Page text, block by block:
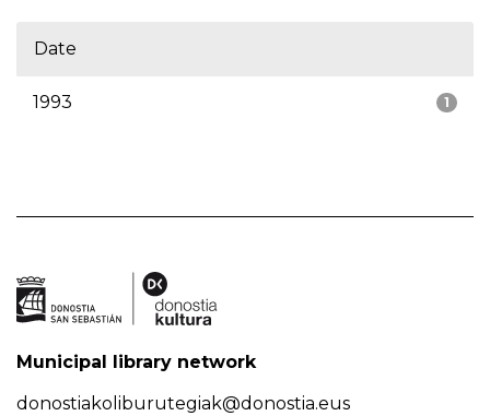
Date
1
1993
Municipal library network
donostiakoliburutegiak@donostia.eus